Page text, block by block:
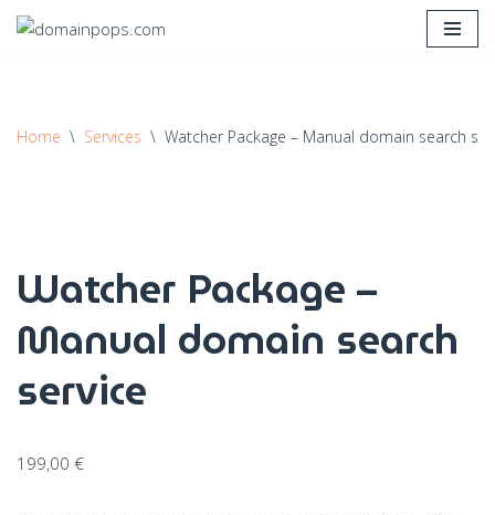
Home \ Services \ Watcher Package – Manual domain search
Watcher Package –
Manual domain search
service
199,00 €